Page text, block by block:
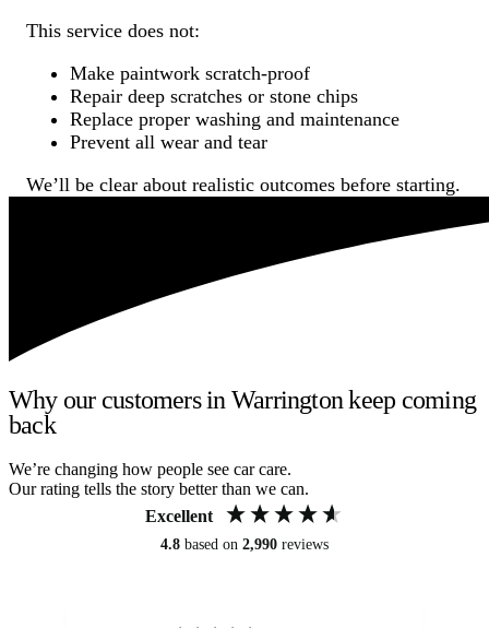
This service does not:
Make paintwork scratch-proof
Repair deep scratches or stone chips
Replace proper washing and maintenance
Prevent all wear and tear
We’ll be clear about realistic outcomes before starting.
Why our customers in Warrington keep coming
back
We’re changing how people see car care.
Our rating tells the story better than we can.
Excellent
4.8 based on 2,990 reviews